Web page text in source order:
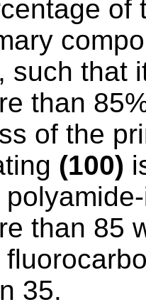
of
such that
than
of the
(100)
than 85
35.